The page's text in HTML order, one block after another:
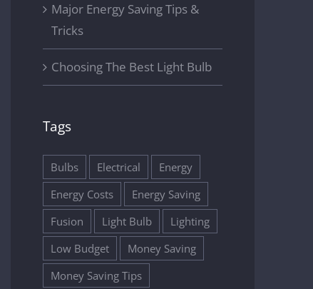
Major Energy Saving Tips &
Tricks
Choosing The Best Light Bulb
Tags
Bulbs Electrical
Energy
Energy Costs
Energy Saving
Fusion
Light Bulb
Lighting
Low Budget
Money Saving
Money Saving Tips